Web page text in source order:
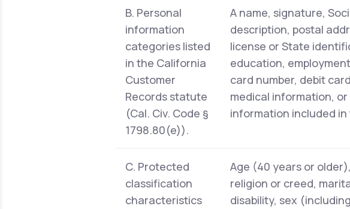
B. Personal
information
categories listed
in the California
Customer
Records statute
(Cal. Civ. Code §
1798.80(e)).
A name, signature,
description, postal
license or State
education,
card number, debit
medical information,
information included
C. Protected
classification
characteristics
Age (40 years or
religion or creed,
disability, sex